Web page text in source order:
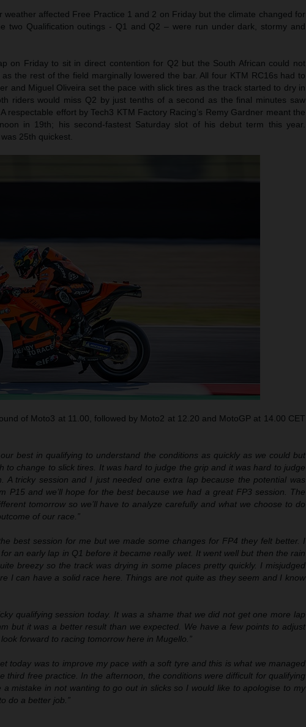
weather affected Free Practice 1 and 2 on Friday but the climate changed for
two Qualification outings - Q1 and Q2 – were run under dark, stormy and
on Friday to sit in direct contention for Q2 but the South African could not
the rest of the field marginally lowered the bar. All four KTM RC16s had to
and Miguel Oliveira set the pace with slick tires as the track started to dry in
riders would miss Q2 by just tenths of a second as the final minutes saw
respectable effort by Tech3 KTM Factory Racing’s Remy Gardner meant the
in 19th; his second-fastest Saturday slot of his debut term this year.
25th quickest.
of Moto3 at 11.00, followed by Moto2 at 12.20 and MotoGP at 14.00 CET
our best in qualifying to understand the conditions as quickly as we could but
to change to slick tires. It was hard to judge the grip and it was hard to judge
A tricky session and I just needed one extra lap because the potential was
P15 and we’ll hope for the best because we had a great FP3 session. The
tomorrow so we’ll have to analyze carefully and what we choose to do
of our race.”
the best session for me but we made some changes for FP4 they felt better. I
an early lap in Q1 before it became really wet. It went well but then the rain
breezy so the track was drying in some places pretty quickly. I misjudged
I can have a solid race here. Things are not quite as they seem and I know
qualifying session today. It was a shame that we did not get one more lap
but it was a better result than we expected. We have a few points to adjust
forward to racing tomorrow here in Mugello.”
today was to improve my pace with a soft tyre and this is what we managed
third free practice. In the afternoon, the conditions were difficult for qualifying
mistake in not wanting to go out in slicks so I would like to apologise to my
do a better job.”